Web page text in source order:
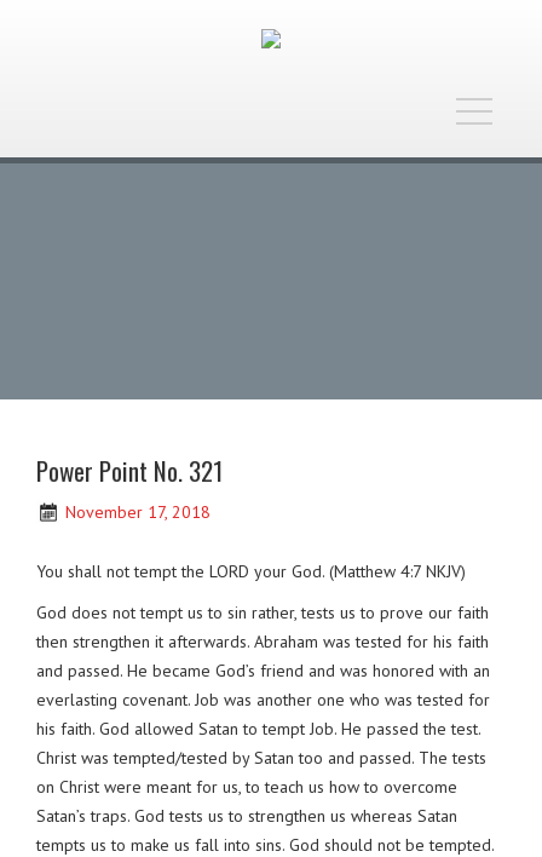
Toggle
Power Point No. 321
November 17, 2018
You shall not tempt the LORD your God. (Matthew 4:7 NKJV)
God does not tempt us to sin rather, tests us to prove our faith
then strengthen it afterwards. Abraham was tested for his faith
and passed. He became God’s friend and was honored with an
everlasting covenant. Job was another one who was tested for
his faith. God allowed Satan to tempt Job. He passed the test.
Christ was tempted/tested by Satan too and passed. The tests
on Christ were meant for us, to teach us how to overcome
Satan’s traps. God tests us to strengthen us whereas Satan
tempts us to make us fall into sins. God should not be tempted.